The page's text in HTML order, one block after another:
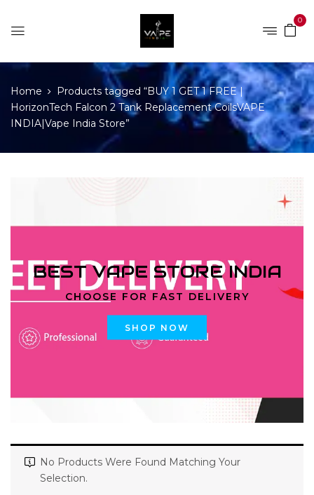
0
Home
Products tagged “BUY 1 GET 1 FREE |
HorizonTech Falcon 2 Tank Replacement CoilsVAPE
INDIA|Vape India Store”
BEST VAPE STORE INDIA
CHOOSE FOR FAST DELIVERY
SHOP NOW
No Products Were Found Matching Your
Selection.